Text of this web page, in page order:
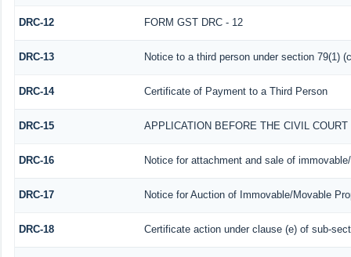
DRC-12 FORM GST DRC - 12
DRC-13 Notice to a third person under section 79(1)
DRC-14 Certificate of Payment to a Third Person
DRC-15 APPLICATION BEFORE THE CIVIL
DRC-16 Notice for attachment and sale of
DRC-17 Notice for Auction of Immovable/Movable
DRC-18 Certificate action under clause (e) of sub-